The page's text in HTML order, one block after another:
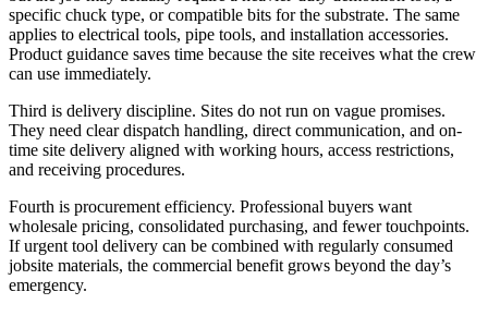
specific chuck type, or compatible bits for the substrate. The same
applies to electrical tools, pipe tools, and installation accessories.
Product guidance saves time because the site receives what the crew
can use immediately.
Third is delivery discipline. Sites do not run on vague promises.
They need clear dispatch handling, direct communication, and on-
time site delivery aligned with working hours, access restrictions,
and receiving procedures.
Fourth is procurement efficiency. Professional buyers want
wholesale pricing, consolidated purchasing, and fewer touchpoints.
If urgent tool delivery can be combined with regularly consumed
jobsite materials, the commercial benefit grows beyond the day’s
emergency.